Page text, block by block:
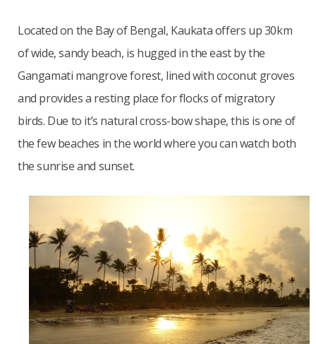
Located on the Bay of Bengal, Kaukata offers up 30km
of wide, sandy beach, is hugged in the east by the
Gangamati mangrove forest, lined with coconut groves
and provides a resting place for flocks of migratory
birds. Due to it’s natural cross-bow shape, this is one of
the few beaches in the world where you can watch both
the sunrise and sunset.